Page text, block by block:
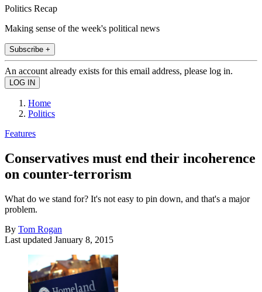
Politics Recap
Making sense of the week's political news
Subscribe +
An account already exists for this email address, please log in.
Home
Politics
Features
Conservatives must end their incoherence
on counter-terrorism
What do we stand for? It's not easy to pin down, and that's a major
problem.
By Tom Rogan
Last updated January 8, 2015